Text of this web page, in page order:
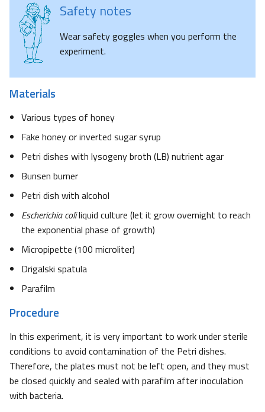
Safety notes
Wear safety goggles when you perform the
experiment.
Materials
Various types of honey
Fake honey or inverted sugar syrup
Petri dishes with lysogeny broth (LB) nutrient agar
Bunsen burner
Petri dish with alcohol
Escherichia coliliquid culture (let it grow overnight to reach
the exponential phase of growth)
Micropipette (100 microliter)
Drigalski spatula
Parafilm
Procedure
In this experiment, it is very important to work under sterile
conditions to avoid contamination of the Petri dishes.
Therefore, the plates must not be left open, and they must
be closed quickly and sealed with parafilm after inoculation
with bacteria.